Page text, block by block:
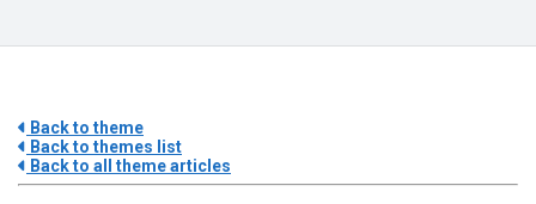
Back to theme
Back to themes list
Back to all theme articles